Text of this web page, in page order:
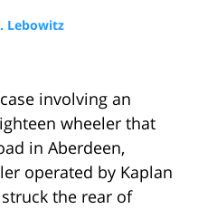
Lebowitz
involving an
wheeler that
in Aberdeen,
operated by Kaplan
the rear of